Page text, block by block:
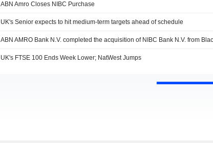
ABN Amro Closes NIBC Purchase
UK's Senior expects to hit medium-term targets ahead of schedule
UK's FTSE 100 Ends Week Lower; NatWest Jumps